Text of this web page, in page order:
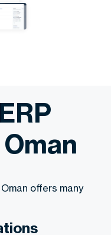
offers many